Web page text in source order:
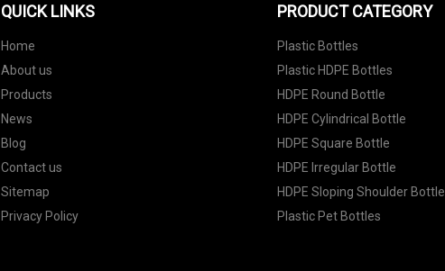
QUICK LINKS
Home
About us
Products
News
Blog
Contact us
Sitemap
Privacy Policy
PRODUCT CATEGORY
Plastic Bottles
Plastic HDPE Bottles
HDPE Round Bottle
HDPE Cylindrical Bottle
HDPE Square Bottle
HDPE Irregular Bottle
HDPE Sloping Shoulder Bottle
Plastic Pet Bottles